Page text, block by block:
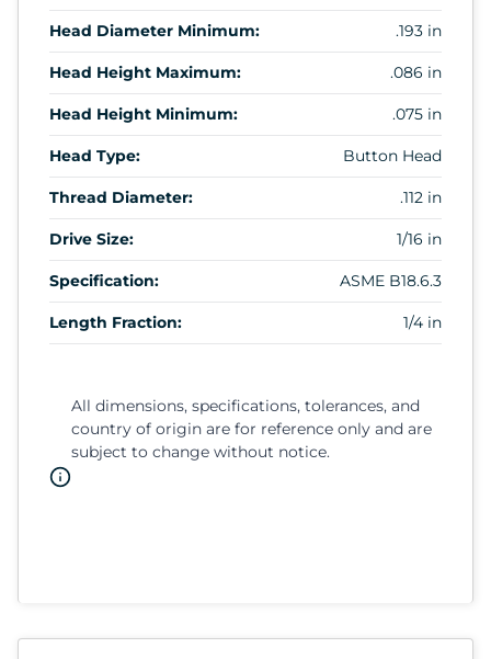
Head Diameter Minimum: .193 in
Head Height Maximum: .086 in
Head Height Minimum: .075 in
Head Type: Button Head
Thread Diameter: .112 in
Drive Size: 1/16 in
Specification: ASME B18.6.3
Length Fraction: 1/4 in
All dimensions, specifications, tolerances, and
country of origin are for reference only and are
subject to change without notice.